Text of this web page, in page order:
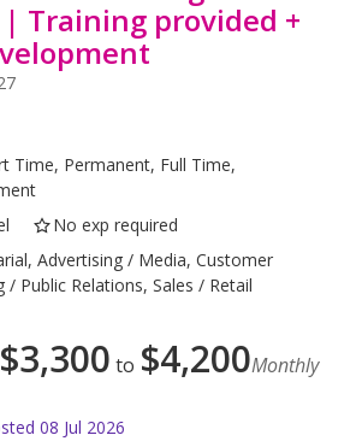
Training provided +
Time, Permanent, Full Time,
No exp required
Advertising / Media, Customer
/ Public Relations, Sales / Retail
$3,300 to $4,200Monthly
08 Jul 2026